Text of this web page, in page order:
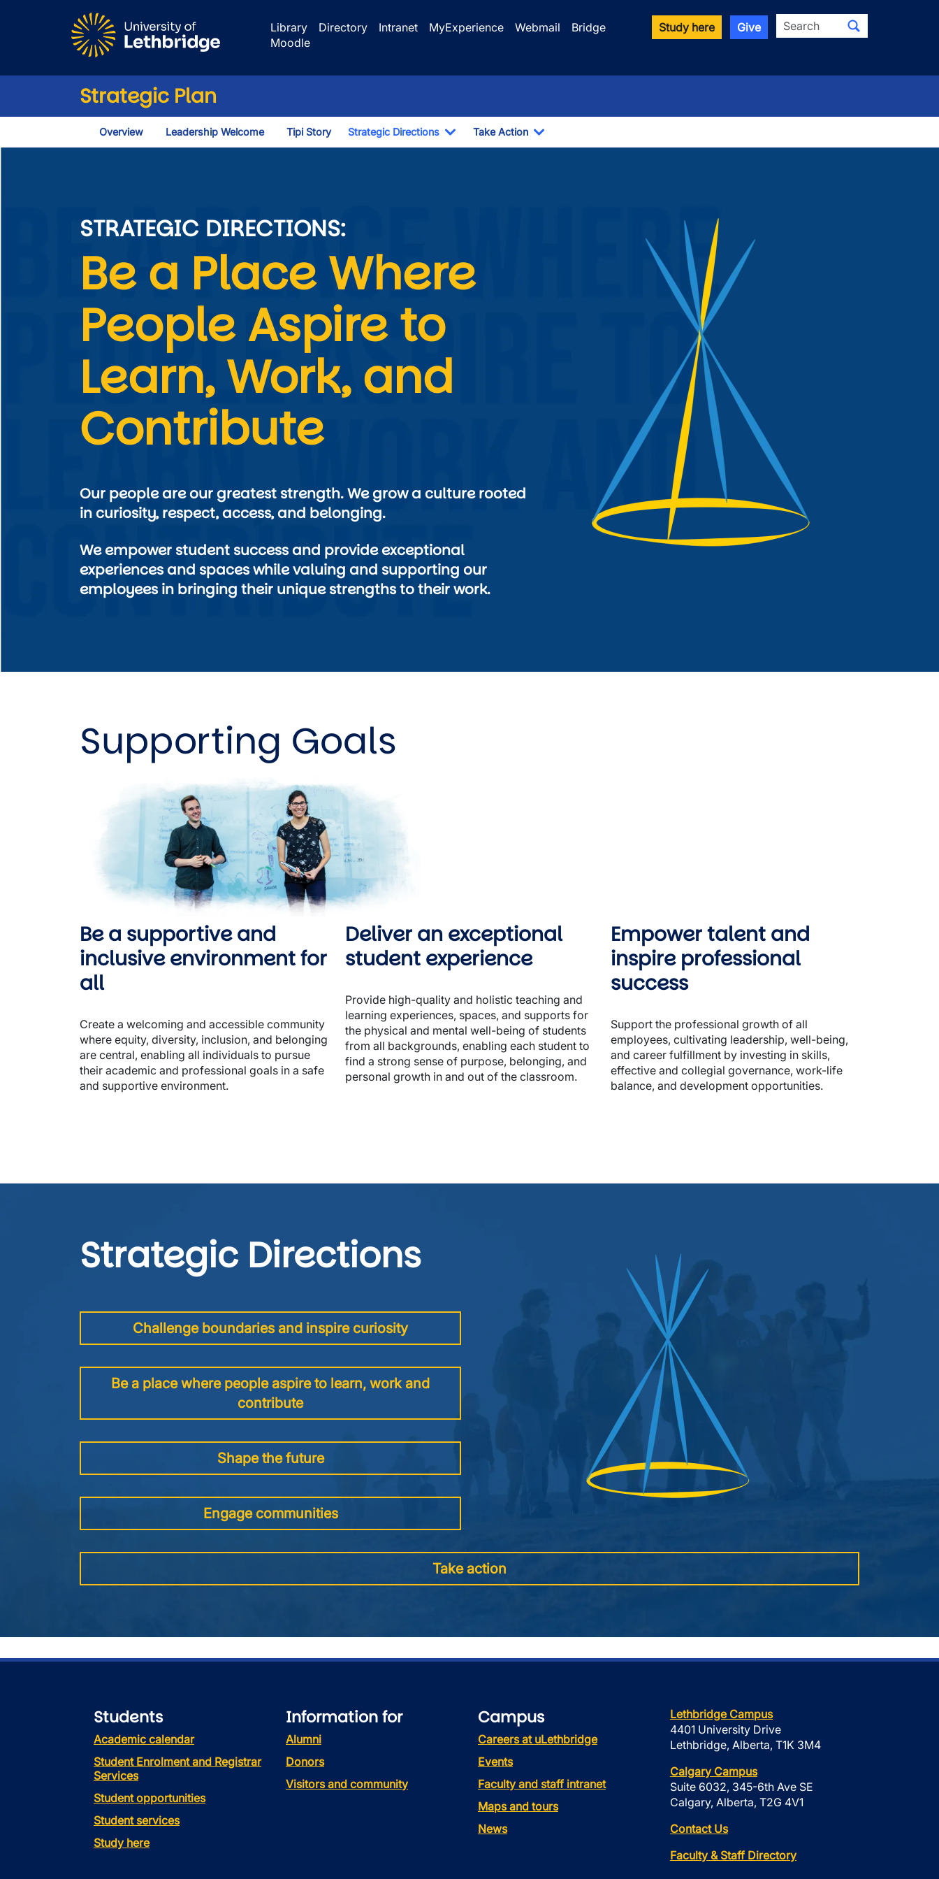
Library
Directory Intranet MyExperience Webmail
Bridge
Moodle
Study here Give Search
Strategic Plan
Overview Leadership Welcome Tipi Story Strategic Directions
Toggle Dropdown
Take Action
Toggle Dropdown
STRATEGIC DIRECTIONS:
Be a Place Where
People Aspire to
Learn, Work, and
Contribute
Our people are our greatest strength. We grow a culture rooted
We empower student success and provide exceptional
experiences and spaces while valuing and supporting our
employees in bringing their unique strengths to their work.
Supporting Goals
Be a supportive and
inclusive environment for
all
Create a welcoming and accessible community
where equity, diversity, inclusion, and belonging
are central, enabling all individuals to pursue
their academic and professional goals in a safe
and supportive environment.
Deliver an exceptional
student experience
Provide high-quality and holistic teaching and
learning experiences, spaces, and supports for
the physical and mental well-being of students
from all backgrounds, enabling each student to
find a strong sense of purpose, belonging, and
personal growth in and out of the classroom.
Empower talent and
inspire professional
success
Support the professional growth of all
employees, cultivating leadership, well-being,
and career fulfillment by investing in skills,
effective and collegial governance, work-life
balance, and development opportunities.
Strategic Directions
Challenge boundaries and inspire curiosity
Be a place where people aspire to learn, work and
contribute
Shape the future
Engage communities
Take action
Students
Academic calendar
Student Enrolment and Registrar
Services
Student opportunities
Student services
Study here
Information for
Alumni
Donors
Visitors and community
Campus
Careers at uLethbridge
Events
Faculty and staff intranet
Maps and tours
News
Lethbridge Campus
4401 University Drive
Lethbridge, Alberta, T1K 3M4
Calgary Campus
Suite 6032, 345-6th Ave SE
Calgary, Alberta, T2G 4V1
Contact Us
Faculty & Staff Directory